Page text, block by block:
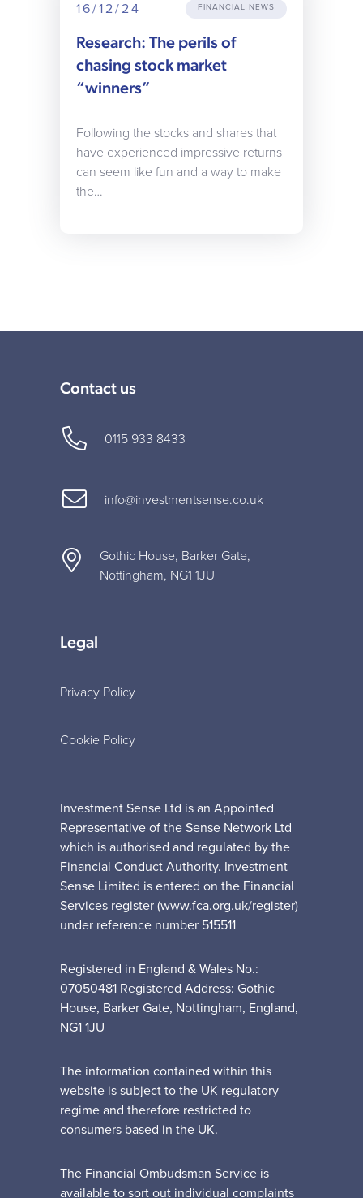
16/12/24 FINANCIAL NEWS
Research: The perils of
chasing stock market
“winners”
Following the stocks and shares that
have experienced impressive returns
can seem like fun and a way to make
the…
Contact us
0115 933 8433
info@investmentsense.co.uk
Gothic House, Barker Gate,
Nottingham, NG1 1JU
Legal
Privacy Policy
Cookie Policy
Investment Sense Ltd is an Appointed
Representative of the Sense Network Ltd
which is authorised and regulated by the
Financial Conduct Authority. Investment
Sense Limited is entered on the Financial
Services register (www.fca.org.uk/register)
under reference number 515511
Registered in England & Wales No.:
07050481 Registered Address: Gothic
House, Barker Gate, Nottingham, England,
NG1 1JU
The information contained within this
website is subject to the UK regulatory
regime and therefore restricted to
consumers based in the UK.
The Financial Ombudsman Service is
available to sort out individual complaints